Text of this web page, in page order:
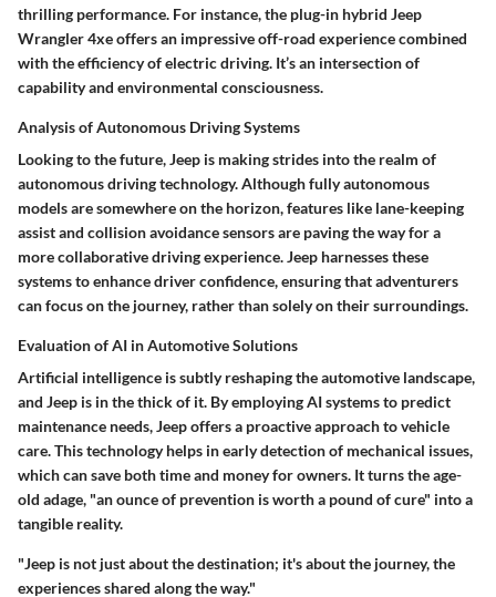
thrilling performance. For instance, the plug-in hybrid Jeep
Wrangler 4xe offers an impressive off-road experience combined
with the efficiency of electric driving. It’s an intersection of
capability and environmental consciousness.
Analysis of Autonomous Driving Systems
Looking to the future, Jeep is making strides into the realm of
autonomous driving technology. Although fully autonomous
models are somewhere on the horizon, features like lane-keeping
assist and collision avoidance sensors are paving the way for a
more collaborative driving experience. Jeep harnesses these
systems to enhance driver confidence, ensuring that adventurers
can focus on the journey, rather than solely on their surroundings.
Evaluation of AI in Automotive Solutions
Artificial intelligence is subtly reshaping the automotive landscape,
and Jeep is in the thick of it. By employing AI systems to predict
maintenance needs, Jeep offers a proactive approach to vehicle
care. This technology helps in early detection of mechanical issues,
which can save both time and money for owners. It turns the age-
old adage, "an ounce of prevention is worth a pound of cure" into a
tangible reality.
"Jeep is not just about the destination; it's about the journey, the
experiences shared along the way."